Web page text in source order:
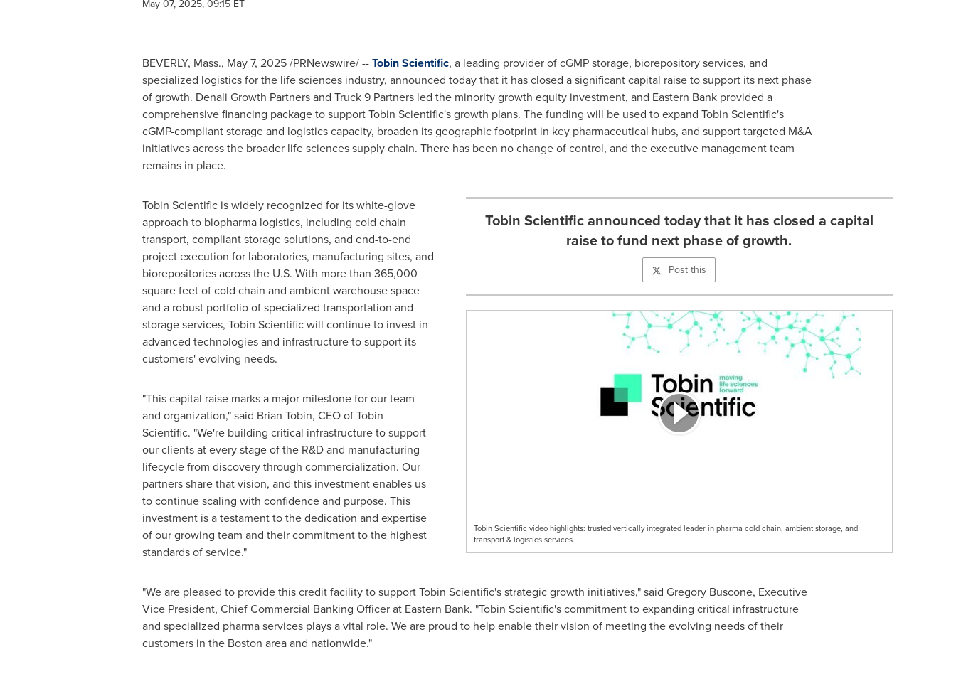
May 07, 2025, 09:15 ET
BEVERLY, Mass., May 7, 2025/PRNewswire/ --Tobin Scientific, a leading provider of cGMP storage, biorepository services, and
specialized logistics for the life sciences industry, announced today that it has closed a significant capital raise to support its next phase
of growth. Denali Growth Partners and Truck 9 Partners led the minority growth equity investment, and Eastern Bank provided a
comprehensive financing package to support Tobin Scientific's growth plans. The funding will be used to expand Tobin Scientific's
cGMP-compliant storage and logistics capacity, broaden its geographic footprint in key pharmaceutical hubs, and support targeted M&A
initiatives across the broader life sciences supply chain. There has been no change of control, and the executive management team
remains in place.
Tobin Scientific announced today that it has closed a capital
raise to fund next phase of growth.
Post this
Tobin Scientific video highlights: trusted vertically integrated leader in pharma cold chain, ambient storage, and
transport & logistics services.
Tobin Scientific is widely recognized for its white-glove
approach to biopharma logistics, including cold chain
transport, compliant storage solutions, and end-to-end
project execution for laboratories, manufacturing sites, and
biorepositories across the U.S. With more than 365,000
square feet of cold chain and ambient warehouse space
and a robust portfolio of specialized transportation and
storage services, Tobin Scientific will continue to invest in
advanced technologies and infrastructure to support its
customers' evolving needs.
"This capital raise marks a major milestone for our team
and organization," said Brian Tobin, CEO of Tobin
Scientific. "We're building critical infrastructure to support
our clients at every stage of the R&D and manufacturing
lifecycle from discovery through commercialization. Our
partners share that vision, and this investment enables us
to continue scaling with confidence and purpose. This
investment is a testament to the dedication and expertise
of our growing team and their commitment to the highest
standards of service."
"We are pleased to provide this credit facility to support Tobin Scientific's strategic growth initiatives," said Gregory Buscone, Executive
Vice President, Chief Commercial Banking Officer at Eastern Bank. "Tobin Scientific's commitment to expanding critical infrastructure
and specialized pharma services plays a vital role. We are proud to help enable their vision of meeting the evolving needs of their
customers in the Boston area and nationwide."